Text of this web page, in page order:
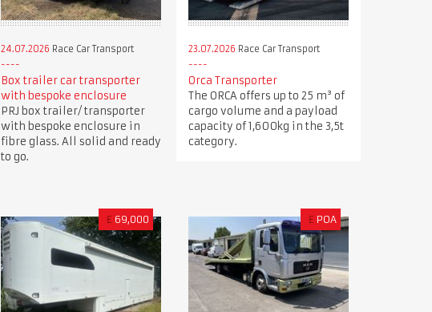
24.07.2026 Race Car Transport
Box trailer car transporter
with bespoke enclosure
PRJ box trailer/ transporter
with bespoke enclosure in
fibre glass. All solid and ready
to go.
23.07.2026 Race Car Transport
Orca Transporter
The ORCA offers up to 25 m³ of
cargo volume and a payload
capacity of 1,600kg in the 3,5t
category.
£ 69,000 £ POA